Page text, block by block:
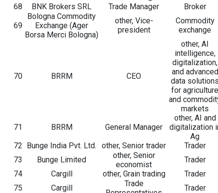
68
BNK Brokers SRL Trade Manager Broker
69
Bologna Commodity
Exchange (Ager
Borsa Merci Bologna)
other, Vice-
president
Commodity
exchange
70 BRRM CEO
other, AI
intelligence,
digitalization,
and advanced
data
for
and
markets
71
BRRM General Manager
other, AI and
digitalization
Ag
72 Bunge India Pvt. Ltd. other, Senior trader
Trader
73
Bunge Limited
other, Senior
economist
Trader
74
Cargill other, Grain trading
Trader
75
Cargill
Trade
Trader